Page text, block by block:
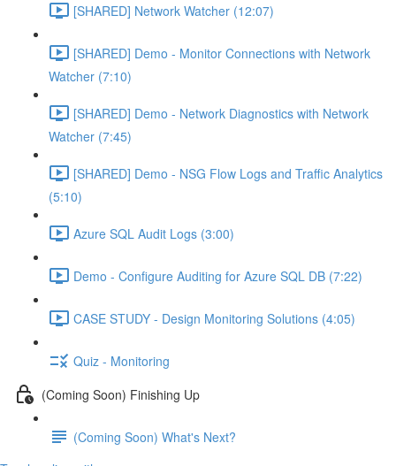
[SHARED] Network Watcher (12:07)
[SHARED] Demo - Monitor Connections with Network
Watcher (7:10)
[SHARED] Demo - Network Diagnostics with Network
Watcher (7:45)
[SHARED] Demo - NSG Flow Logs and Traffic Analytics
(5:10)
Azure SQL Audit Logs (3:00)
Demo - Configure Auditing for Azure SQL DB (7:22)
CASE STUDY - Design Monitoring Solutions (4:05)
Quiz - Monitoring
(Coming Soon) Finishing Up
(Coming Soon) What's Next?